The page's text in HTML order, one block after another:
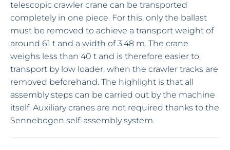
telescopic crawler crane can be transported
completely in one piece. For this, only the ballast
must be removed to achieve a transport weight of
around 61 t and a width of 3.48 m. The crane
weighs less than 40 t and is therefore easier to
transport by low loader, when the crawler tracks are
removed beforehand. The highlight is that all
assembly steps can be carried out by the machine
itself. Auxiliary cranes are not required thanks to the
Sennebogen self-assembly system.